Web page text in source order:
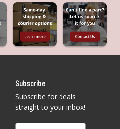
Subscribe
Subscribe for deals
straight to your inbox!